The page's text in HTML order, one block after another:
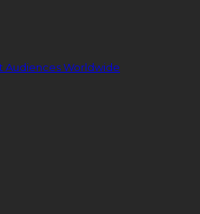
Audiences Worldwide